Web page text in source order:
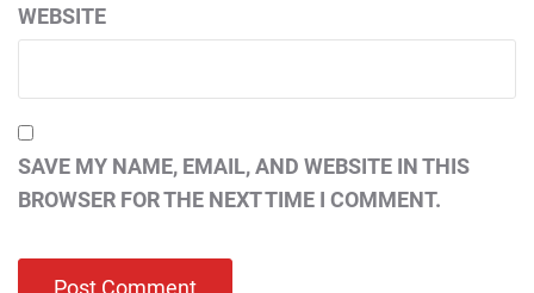
WEBSITE
SAVE MY NAME, EMAIL, AND WEBSITE IN THIS
BROWSER FOR THE NEXT TIME I COMMENT.